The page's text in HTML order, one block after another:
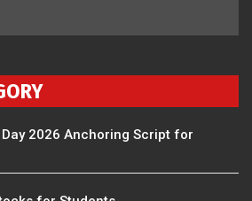
2026 Anchoring Script for